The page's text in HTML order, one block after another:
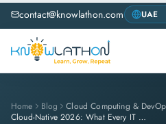
contact@knowlathon.com
Home Blog
Cloud Computing &
Cloud-Native 2026: What Every IT Professional Needs to Learn